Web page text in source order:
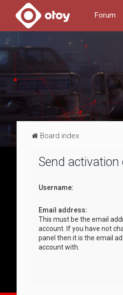
Forum
Board index
Send activation
Username:
Email address:
This must be the email
account. If you have not
panel then it is the email
account with.